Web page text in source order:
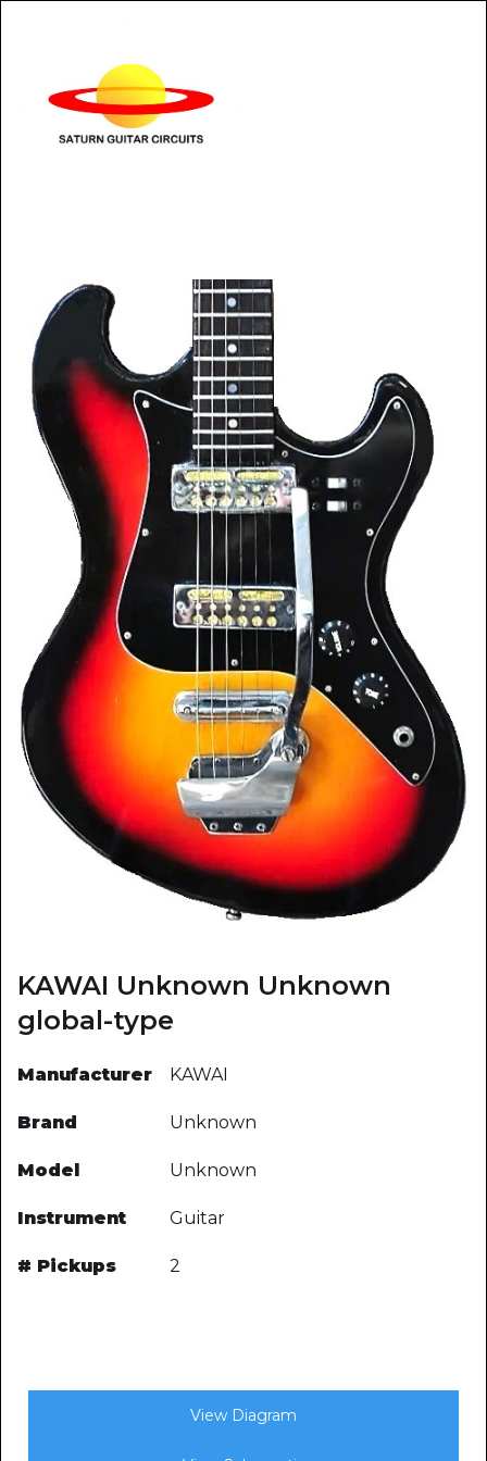
KAWAI Unknown Unknown
global-type
Manufacturer KAWAI
Brand Unknown
Model Unknown
Instrument Guitar
# Pickups 2
View Diagram